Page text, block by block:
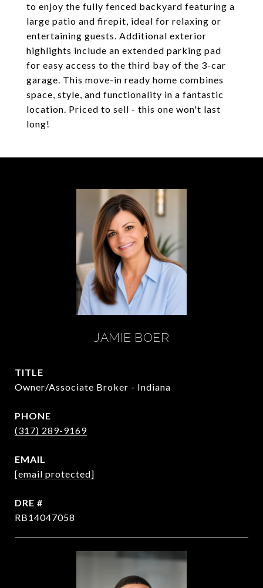
to enjoy the fully fenced backyard featuring a
large patio and firepit, ideal for relaxing or
entertaining guests. Additional exterior
highlights include an extended parking pad
for easy access to the third bay of the 3-car
garage. This move-in ready home combines
space, style, and functionality in a fantastic
location. Priced to sell - this one won't last
long!
JAMIE BOER
TITLE
Owner/Associate Broker - Indiana
PHONE
(317) 289-9169
EMAIL
[email protected]
DRE #
RB14047058